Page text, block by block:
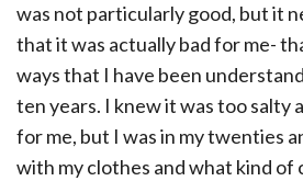
was not particularly good, but it
that it was actually bad for me-
ways that I have been
ten years. I knew it was too salty
for me, but I was in my twenties
with my clothes and what kind of